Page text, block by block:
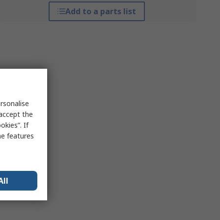
Add to a parts list
the
If
features